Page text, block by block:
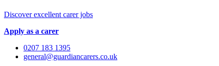
Discover excellent carer jobs
Apply as a carer
0207 183 1395
general@guardiancarers.co.uk